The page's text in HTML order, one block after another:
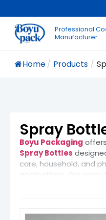
Professional
Manufacturer
Home/ Products /
Spray
Boyu Packaging
Spray Bottles
care, household, and
applications. Our
dispensing